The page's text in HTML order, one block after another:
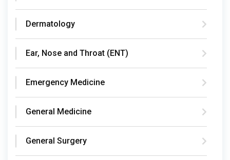
Dermatology
Ear, Nose and Throat (ENT)
Emergency Medicine
General Medicine
General Surgery